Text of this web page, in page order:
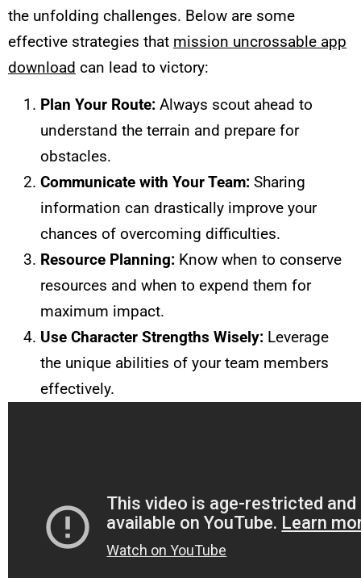
the unfolding challenges. Below are some
effective strategies that mission uncrossable app
download can lead to victory:
Plan Your Route: Always scout ahead to
understand the terrain and prepare for
obstacles.
Communicate with Your Team: Sharing
information can drastically improve your
chances of overcoming difficulties.
Resource Planning: Know when to conserve
resources and when to expend them for
maximum impact.
Use Character Strengths Wisely: Leverage
the unique abilities of your team members
effectively.